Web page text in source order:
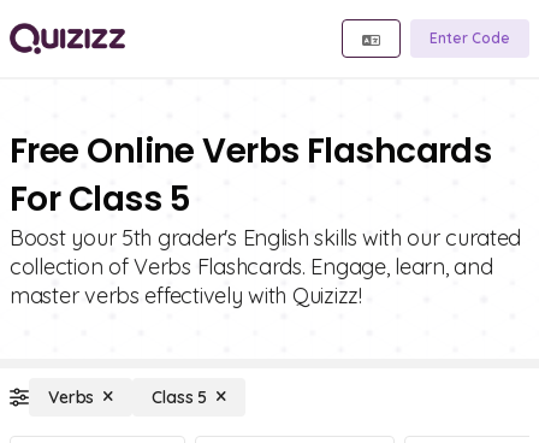
Enter Code
Free Online Verbs Flashcards
For Class 5
Boost your 5th grader's English skills with our curated
collection of Verbs Flashcards. Engage, learn, and
master verbs effectively with Quizizz!
Verbs Class 5